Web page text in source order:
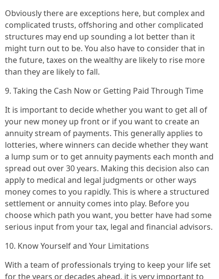
Obviously there are exceptions here, but complex and
complicated trusts, offshoring and other complicated
structures may end up sounding a lot better than it
might turn out to be. You also have to consider that in
the future, taxes on the wealthy are likely to rise more
than they are likely to fall.
9. Taking the Cash Now or Getting Paid Through Time
It is important to decide whether you want to get all of
your new money up front or if you want to create an
annuity stream of payments. This generally applies to
lotteries, where winners can decide whether they want
a lump sum or to get annuity payments each month and
spread out over 30 years. Making this decision also can
apply to medical and legal judgments or other ways
money comes to you rapidly. This is where a structured
settlement or annuity comes into play. Before you
choose which path you want, you better have had some
serious input from your tax, legal and financial advisors.
10. Know Yourself and Your Limitations
With a team of professionals trying to keep your life set
for the years or decades ahead, it is very important to